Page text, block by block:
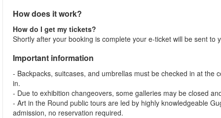
How does it work?
How do I get my tickets?
Shortly after your booking is complete your e-ticket will be sent to
Important information
- Backpacks, suitcases, and umbrellas must be checked in at
in.
- Due to exhibition changeovers, some galleries may be closed
- Art in the Round public tours are led by highly knowledgeable
admission, no reservation required.